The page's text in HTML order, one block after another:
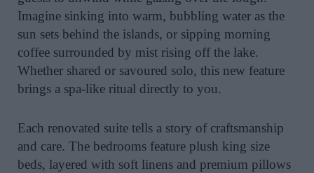
Imagine sinking into warm, bubbling water as the
sun sets behind the islands, or sipping morning
coffee surrounded by mist rising off the lake.
Whether shared or savoured solo, this new feature
brings a spa-like ritual directly to you.
Each renovated suite tells a story of craftsmanship
and care. The bedrooms feature plush king size
beds, layered with soft linens and premium pillows